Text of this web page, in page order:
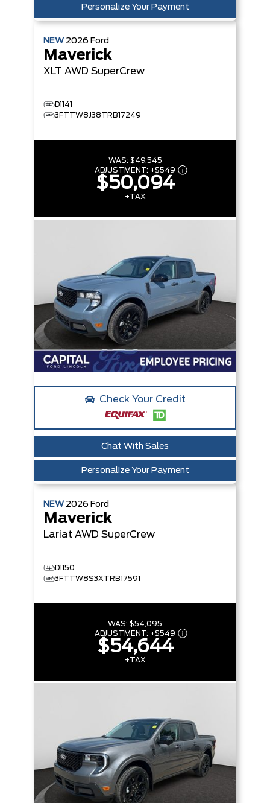
Personalize Your Payment
NEW 2026 Ford
Maverick
XLT AWD SuperCrew
D1141
3FTTW8J38TRB17249
WAS: $49,545
ADJUSTMENT: +$549
$50,094
+TAX
Check Your Credit
Chat With Sales
Personalize Your Payment
NEW 2026 Ford
Maverick
Lariat AWD SuperCrew
D1150
3FTTW8S3XTRB17591
WAS: $54,095
ADJUSTMENT: +$549
$54,644
+TAX